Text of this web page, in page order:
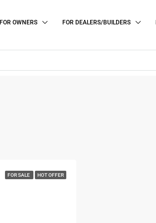
FOR OWNERS FOR DEALERS/BUILDERS
FOR SALE HOT OFFER